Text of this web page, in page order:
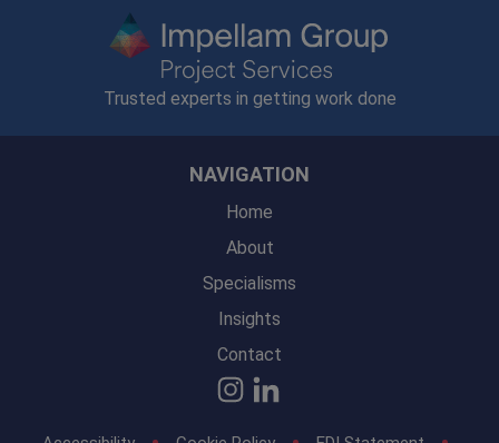
Trusted experts in getting work done
NAVIGATION
Home
About
Specialisms
Insights
Contact